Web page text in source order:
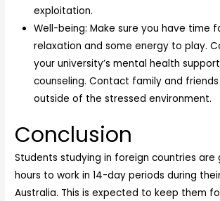
exploitation.
Well-being: Make sure you have time
relaxation and some energy to play.
your university’s mental health
counseling. Contact family and
outside of the stressed environment.
Conclusion
Students studying in foreign countries are
hours to work in 14-day periods during
Australia. This is expected to keep them